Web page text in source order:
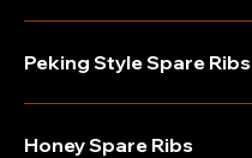
Peking Style Spare Ribs
Honey Spare Ribs